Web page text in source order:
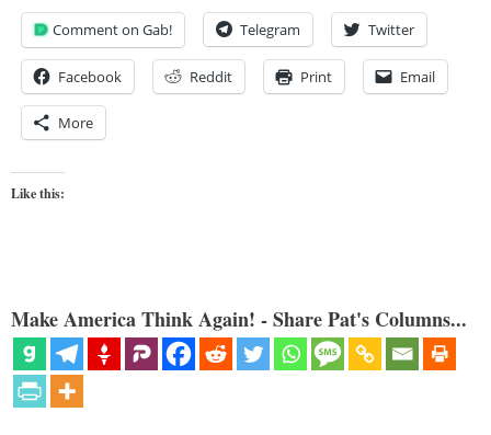
Comment on Gab! Telegram Twitter
Facebook Reddit Print Email
More
Like this:
Make America Think Again! - Share Pat's Columns...